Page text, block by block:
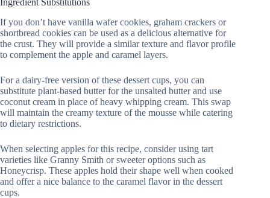
If you don’t have vanilla wafer cookies, graham crackers or
shortbread cookies can be used as a delicious alternative for
the crust. They will provide a similar texture and flavor profile
to complement the apple and caramel layers.
For a dairy-free version of these dessert cups, you can
substitute plant-based butter for the unsalted butter and use
coconut cream in place of heavy whipping cream. This swap
will maintain the creamy texture of the mousse while catering
to dietary restrictions.
When selecting apples for this recipe, consider using tart
varieties like Granny Smith or sweeter options such as
Honeycrisp. These apples hold their shape well when cooked
and offer a nice balance to the caramel flavor in the dessert
cups.